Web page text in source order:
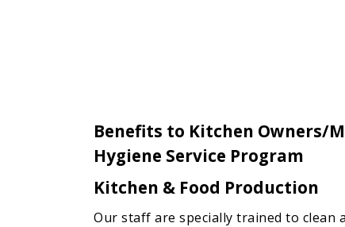
Benefits to Kitchen Owners/
Hygiene Service Program
Kitchen & Food Production
Our staff are specially trained to clean